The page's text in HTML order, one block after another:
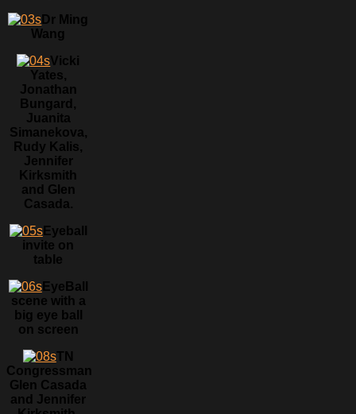
Dr Ming
Wang
Vicki
Yates,
Jonathan
Bungard,
Juanita
Simanekova,
Rudy Kalis,
Jennifer
Kirksmith
and Glen
Casada.
Eyeball
invite on
table
EyeBall
scene with a
big eye ball
on screen
TN
Congressman
Glen Casada
and Jennifer